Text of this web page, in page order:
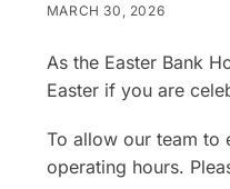
MARCH 30, 2026
As the Easter Bank
Easter if you are
To allow our team to
operating hours.